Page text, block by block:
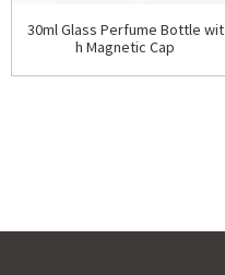
30ml Glass Perfume Bottle wit
h Magnetic Cap